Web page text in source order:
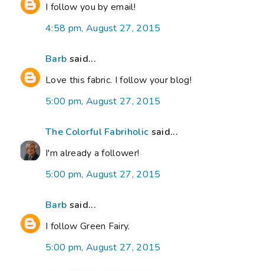
I follow you by email!
4:58 pm, August 27, 2015
Barb said...
Love this fabric. I follow your blog!
5:00 pm, August 27, 2015
The Colorful Fabriholic said...
I'm already a follower!
5:00 pm, August 27, 2015
Barb said...
I follow Green Fairy.
5:00 pm, August 27, 2015